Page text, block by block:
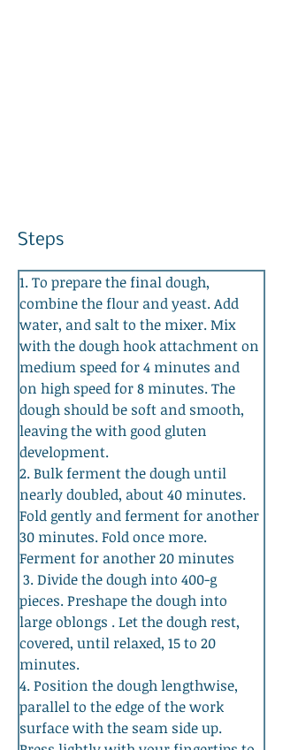
Steps
1. To prepare the final dough,
combine the flour and yeast. Add
water, and salt to the mixer. Mix
with the dough hook attachment on
medium speed for 4 minutes and
on high speed for 8 minutes. The
dough should be soft and smooth,
leaving the with good gluten
development.
2. Bulk ferment the dough until
nearly doubled, about 40 minutes.
Fold gently and ferment for another
30 minutes. Fold once more.
Ferment for another 20 minutes
pieces. Preshape the dough into
large oblongs . Let the dough rest,
covered, until relaxed, 15 to 20
minutes.
4. Position the dough lengthwise,
parallel to the edge of the work
surface with the seam side up.